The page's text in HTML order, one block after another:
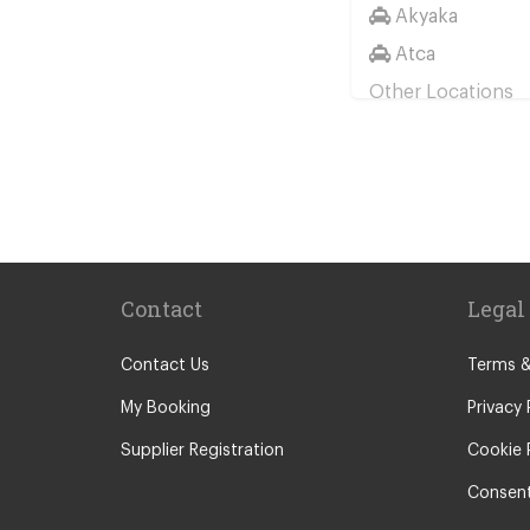
Akyaka
Atca
Other Locations
Yalikavak
Contact
Contact Us
My Booking
Supplier Registration
Legal
Terms
Privacy
Cookie